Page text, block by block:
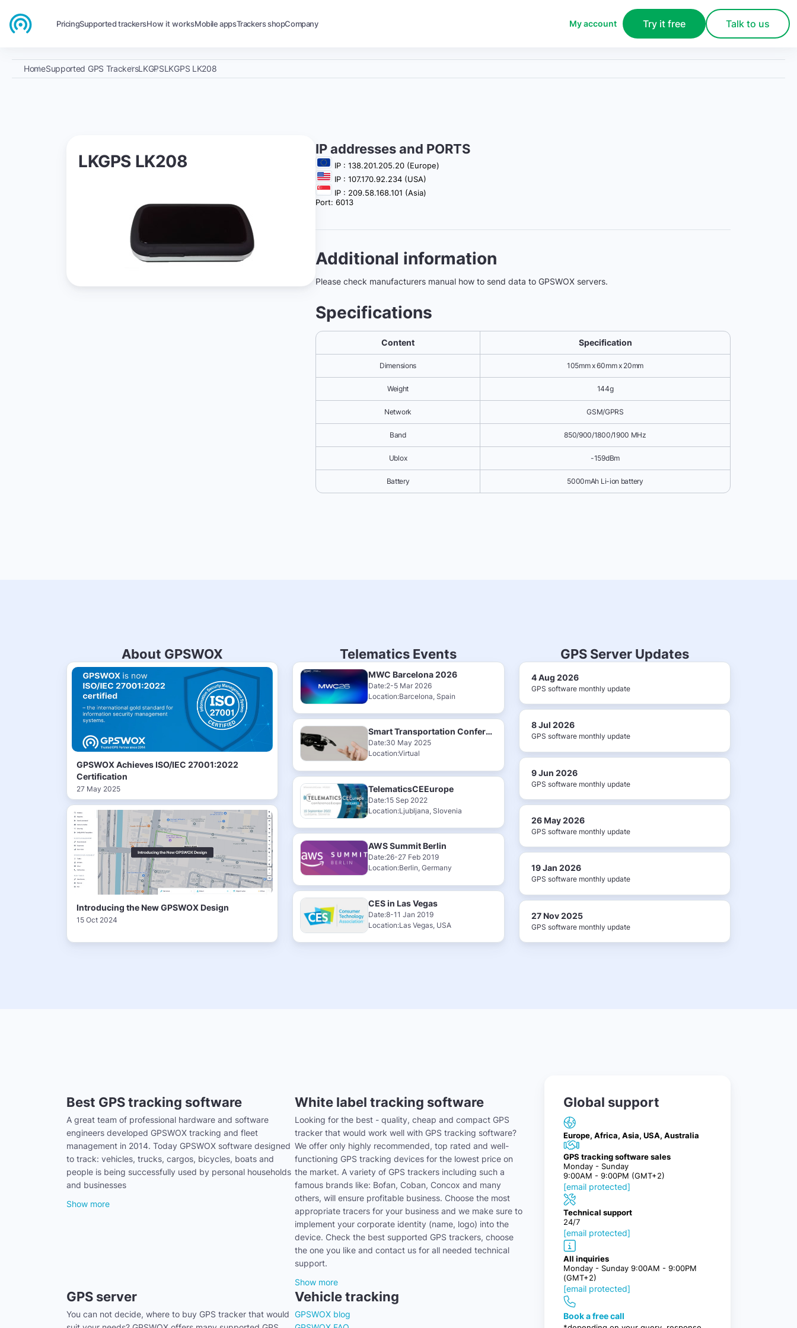
PricingSupported trackersHow it worksMobile appsTrackers shopCompany My account Try it free Talk to us
HomeSupported GPS TrackersLKGPSLKGPS LK208
LKGPS LK208
IP addresses and PORTS
IP : 138.201.205.20 (Europe)
IP : 107.170.92.234 (USA)
IP : 209.58.168.101 (Asia)
Port: 6013
Additional information
Please check manufacturers manual how to send data to GPSWOX servers.
Specifications
Content Specification
Dimensions 105mm x 60mm x 20mm
Weight 144g
Network GSM/GPRS
Band 850/900/1800/1900 MHz
Ublox -159dBm
Battery 5000mAh Li-ion battery
About GPSWOX
GPSWOX Achieves ISO/IEC 27001:2022
Certification
27 May 2025
Introducing the New GPSWOX Design
15 Oct 2024
Telematics Events
MWC Barcelona 2026
Date:2-5 Mar 2026
Location:Barcelona, Spain
Smart Transportation Conference & Exhibition 2025
Date:30 May 2025
Location:Virtual
TelematicsCEEurope
Date:15 Sep 2022
Location:Ljubljana, Slovenia
AWS Summit Berlin
Date:26-27 Feb 2019
Location:Berlin, Germany
CES in Las Vegas
Date:8-11 Jan 2019
Location:Las Vegas, USA
GPS Server Updates
4 Aug 2026
GPS software monthly update
8 Jul 2026
GPS software monthly update
9 Jun 2026
GPS software monthly update
26 May 2026
GPS software monthly update
19 Jan 2026
GPS software monthly update
27 Nov 2025
GPS software monthly update
Best GPS tracking software
A great team of professional hardware and software
engineers developed GPSWOX tracking and fleet
management in 2014. Today GPSWOX software designed
to track: vehicles, trucks, cargos, bicycles, boats and
people is being successfully used by personal households
and businesses
Show more
White label tracking software
Looking for the best - quality, cheap and compact GPS
tracker that would work well with GPS tracking software?
We offer only highly recommended, top rated and well-
functioning GPS tracking devices for the lowest price on
the market. A variety of GPS trackers including such a
famous brands like: Bofan, Coban, Concox and many
others, will ensure profitable business. Choose the most
appropriate tracers for your business and we make sure to
implement your corporate identity (name, logo) into the
device. Check the best supported GPS trackers, choose
the one you like and contact us for all needed technical
support.
Show more
GPS server
You can not decide, where to buy GPS tracker that would
Vehicle tracking
GPSWOX blog
Global support
Europe, Africa, Asia, USA, Australia
GPS tracking software sales
Monday - Sunday
9:00AM - 9:00PM (GMT+2)
[email protected]
Technical support
24/7
[email protected]
All inquiries
Monday - Sunday 9:00AM - 9:00PM
(GMT+2)
[email protected]
Book a free call